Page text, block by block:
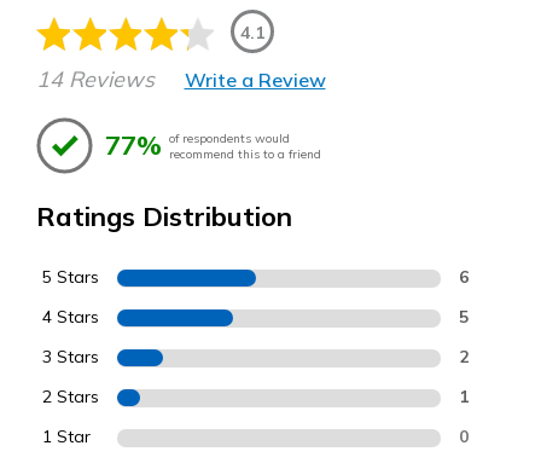
4.1
14 Reviews Write a Review
77% of respondents would
recommend this to a friend
Ratings Distribution
5 Stars 6
4 Stars 5
3 Stars 2
2 Stars 1
1 Star 0